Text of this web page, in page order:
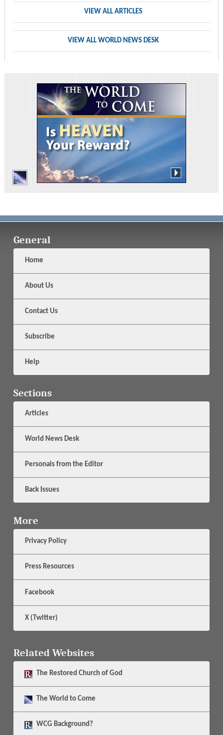
VIEW ALL ARTICLES
VIEW ALL WORLD NEWS DESK
General
Home
About Us
Contact Us
Subscribe
Help
Sections
Articles
World News Desk
Personals from the Editor
Back Issues
More
Privacy Policy
Press Resources
Facebook
X (Twitter)
Related Websites
The Restored Church of God
The World to Come
WCG Background?